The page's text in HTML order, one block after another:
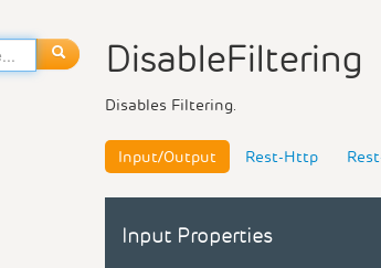
DisableFiltering
Disables Filtering.
Input/Output Rest-Http
Input Properties